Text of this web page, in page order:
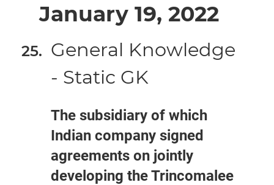
January 19, 2022
General Knowledge
- Static GK
The subsidiary of which
Indian company signed
agreements on jointly
developing the Trincomalee